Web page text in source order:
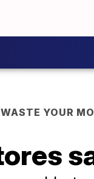
YOUR